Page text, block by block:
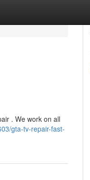
. We work on all
gta-tv-repair-fast-